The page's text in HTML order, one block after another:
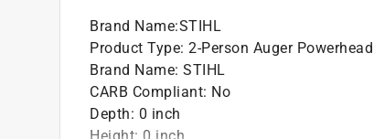
Brand Name:STIHL
Product Type: 2-Person Auger Powerhead
Brand Name: STIHL
CARB Compliant: No
Depth: 0 inch
Height: 0 inch